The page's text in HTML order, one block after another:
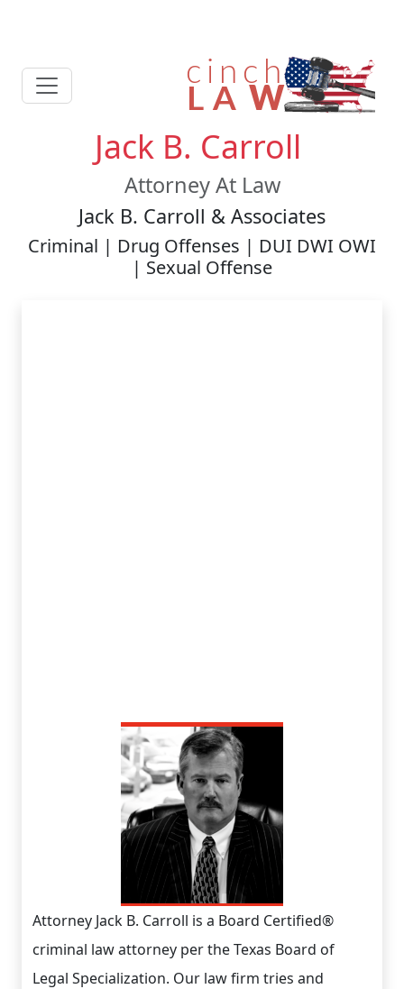
Jack B. Carroll
Attorney At Law
Jack B. Carroll & Associates
Criminal | Drug Offenses | DUI DWI OWI
| Sexual Offense
Attorney Jack B. Carroll is a Board Certified®
criminal law attorney per the Texas Board of
Legal Specialization. Our law firm tries and